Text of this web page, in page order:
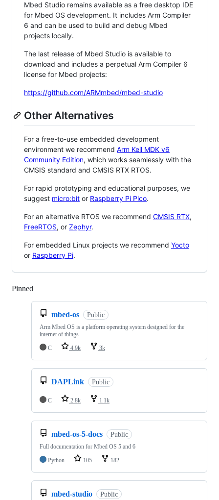
Mbed Studio remains available as a free desktop IDE
for Mbed OS development. It includes Arm Compiler
6 and can be used to build and debug Mbed
projects locally.
The last release of Mbed Studio is available to
download and includes a perpetual Arm Compiler 6
license for Mbed projects:
https://github.com/ARMmbed/mbed-studio
Other Alternatives
For a free-to-use embedded development
environment we recommend Arm Keil MDK v6
Community Edition, which works seamlessly with the
CMSIS standard and CMSIS RTX RTOS.
For rapid prototyping and educational purposes, we
suggest micro:bit or Raspberry Pi Pico.
For an alternative RTOS we recommend CMSIS RTX,
FreeRTOS, or Zephyr.
For embedded Linux projects we recommend Yocto
or Raspberry Pi.
Pinned
mbed-os Public
Arm Mbed OS is a platform operating system designed for the
internet of things
C
4.9k 3k
DAPLink Public
C 2.8k 1.1k
mbed-os-5-docs Public
Full documentation for Mbed OS 5 and 6
Python
105 182
mbed-studio Public